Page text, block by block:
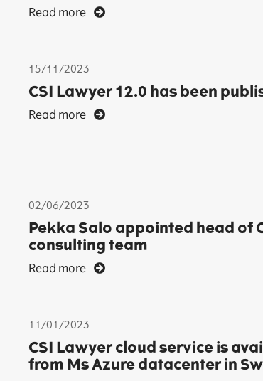
Read more
15/11/2023
CSI Lawyer 12.0 has been
Read more
02/06/2023
Pekka Salo appointed head of
consulting team
Read more
11/01/2023
CSI Lawyer cloud service is
from Ms Azure datacenter in